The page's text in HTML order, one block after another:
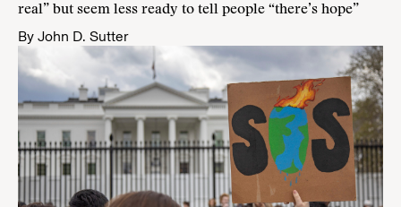
real” but seem less ready to tell people “there’s hope”
By John D. Sutter